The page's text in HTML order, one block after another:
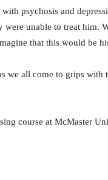
psychosis and
were unable to treat him.
that this would be
we all come to grips
course at McMaster